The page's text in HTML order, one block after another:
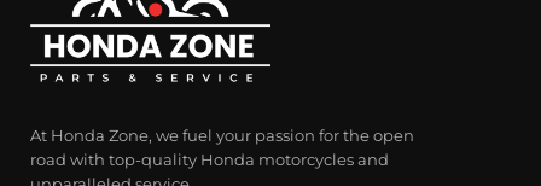
At Honda Zone, we fuel your passion for the open
road with top-quality Honda motorcycles and